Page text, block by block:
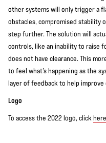
other systems will only trigger a
obstacles, compromised stability
step further. The solution will
controls, like an inability to raise
does not have clearance. This
to feel what’s happening as the
layer of feedback to help
Logo
To access the 2022 logo, clickhere